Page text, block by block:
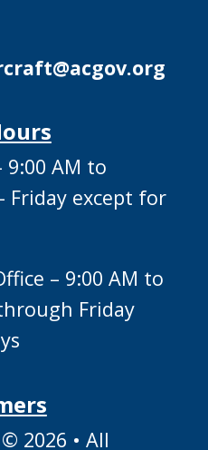
9:00 AM to
Friday except for
– 9:00 AM to
Friday
2026 • All